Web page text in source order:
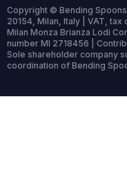
Copyright © Bending
20154, Milan, Italy | VAT,
Milan Monza Brianza Lodi
number MI 2718456 |
Sole shareholder company
coordination of Bending